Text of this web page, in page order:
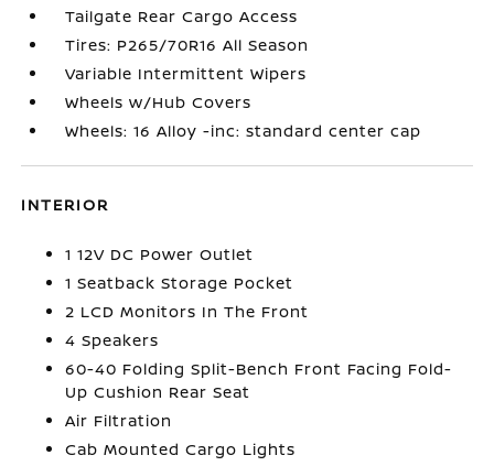
Tailgate Rear Cargo Access
Tires: P265/70R16 All Season
Variable Intermittent Wipers
Wheels w/Hub Covers
Wheels: 16 Alloy -inc: standard center cap
INTERIOR
1 12V DC Power Outlet
1 Seatback Storage Pocket
2 LCD Monitors In The Front
4 Speakers
60-40 Folding Split-Bench Front Facing Fold-
Up Cushion Rear Seat
Air Filtration
Cab Mounted Cargo Lights